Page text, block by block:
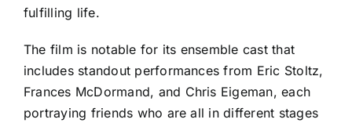
fulfilling life.
The film is notable for its ensemble cast that
includes standout performances from Eric Stoltz,
Frances McDormand, and Chris Eigeman, each
portraying friends who are all in different stages